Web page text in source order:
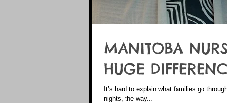
MANITOBA
HUGE
It’s hard to explain what families go
nights, the way...